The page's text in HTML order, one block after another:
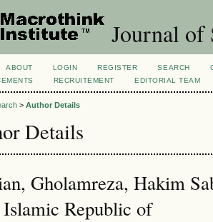
Journal of
ABOUT LOGIN REGISTER SEARCH
RECRUITEMENT EDITORIAL TEAM
> Author Details
Details
Gholamreza, Hakim
Republic of